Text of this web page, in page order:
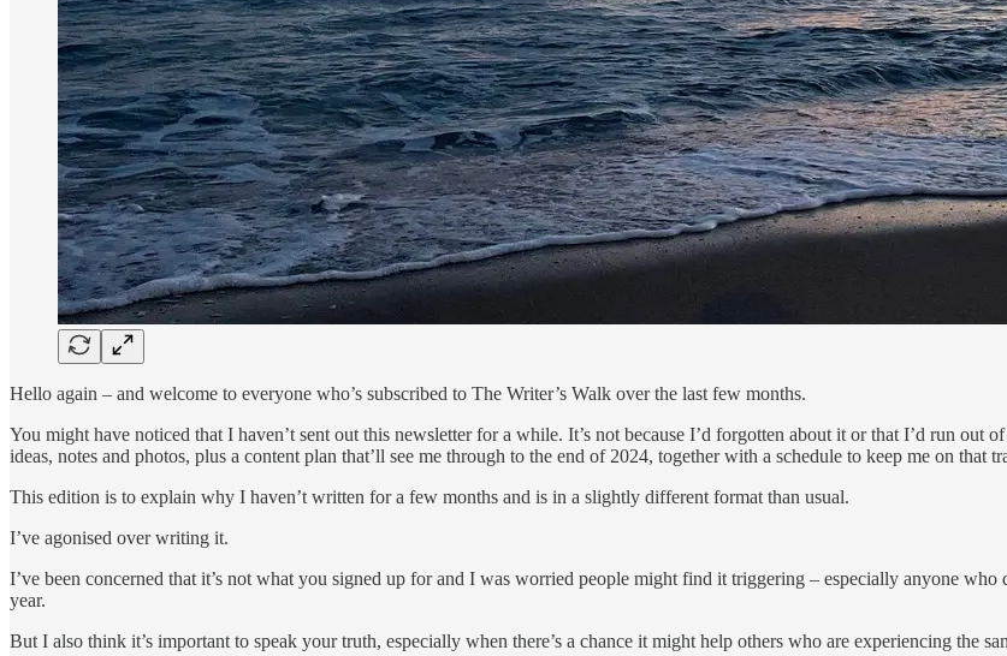
Hello again – and welcome to everyone who’s subscribed to The Writer’s Walk over the last few months.
You might have noticed that I haven’t sent out this newsletter for a while. It’s not because I’d forgotten about it or that I’d run
ideas, notes and photos, plus a content plan that’ll see me through to the end of 2024, together with a schedule to keep me on that
This edition is to explain why I haven’t written for a few months and is in a slightly different format than usual.
I’ve agonised over writing it.
I’ve been concerned that it’s not what you signed up for and I was worried people might find it triggering – especially anyone
year.
But I also think it’s important to speak your truth, especially when there’s a chance it might help others who are experiencing the